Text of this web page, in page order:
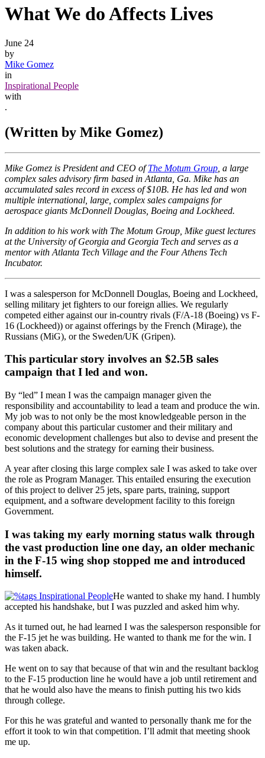
What We do Affects Lives
June 24
by
Mike Gomez
in
Inspirational People
with
.
(Written by Mike Gomez)
Mike Gomez is President and CEO ofThe Motum Group , a large
complex sales advisory firm based in Atlanta, Ga. Mike has an
accumulated sales record in excess of $10B. He has led and won
multiple international, large, complex sales campaigns for
aerospace giants McDonnell Douglas, Boeing and Lockheed.
In addition to his work with The Motum Group, Mike guest lectures
at the University of Georgia and Georgia Tech and serves as a
mentor with Atlanta Tech Village and the Four Athens Tech
Incubator.
I was a salesperson for McDonnell Douglas, Boeing and Lockheed,
selling military jet fighters to our foreign allies. We regularly
competed either against our in-country rivals (F/A-18 (Boeing) vs F-
16 (Lockheed)) or against offerings by the French (Mirage), the
Russians (MiG), or the Sweden/UK (Gripen).
This particular story involves an $2.5B sales
campaign that I led and won.
By “led” I mean I was the campaign manager given the
responsibility and accountability to lead a team and produce the win.
My job was to not only be the most knowledgeable person in the
company about this particular customer and their military and
economic development challenges but also to devise and present the
best solutions and the strategy for earning their business.
A year after closing this large complex sale I was asked to take over
the role as Program Manager. This entailed ensuring the execution
of this project to deliver 25 jets, spare parts, training, support
equipment, and a software development facility to this foreign
Government.
I was taking my early morning status walk through
the vast production line one day, an older mechanic
in the F-15 wing shop stopped me and introduced
himself.
He wanted to shake my hand. I humbly
accepted his handshake, but I was puzzled and asked him why.
As it turned out, he had learned I was the salesperson responsible for
the F-15 jet he was building. He wanted to thank me for the win. I
was taken aback.
He went on to say that because of that win and the resultant backlog
to the F-15 production line he would have a job until retirement and
that he would also have the means to finish putting his two kids
through college.
For this he was grateful and wanted to personally thank me for the
effort it took to win that competition. I’ll admit that meeting shook
me up.